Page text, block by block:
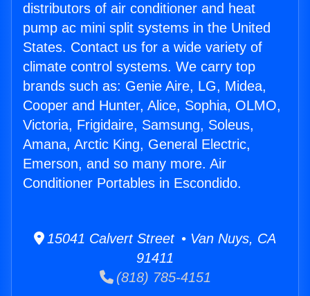
distributors of air conditioner and heat
pump ac mini split systems in the United
States. Contact us for a wide variety of
climate control systems. We carry top
brands such as: Genie Aire, LG, Midea,
Cooper and Hunter, Alice, Sophia, OLMO,
Victoria, Frigidaire, Samsung, Soleus,
Amana, Arctic King, General Electric,
Emerson, and so many more. Air
Conditioner Portables in Escondido.
15041 Calvert Street • Van Nuys, CA
91411
(818) 785-4151